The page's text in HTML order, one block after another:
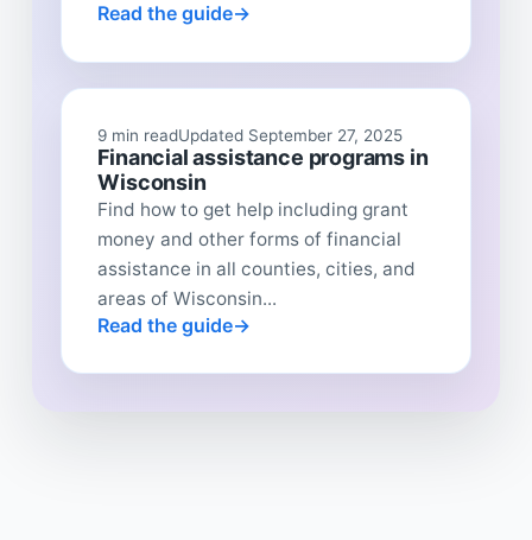
Read the guide
9 min readUpdated September 27, 2025
Financial assistance programs in
Wisconsin
Find how to get help including grant
money and other forms of financial
assistance in all counties, cities, and
areas of Wisconsin...
Read the guide